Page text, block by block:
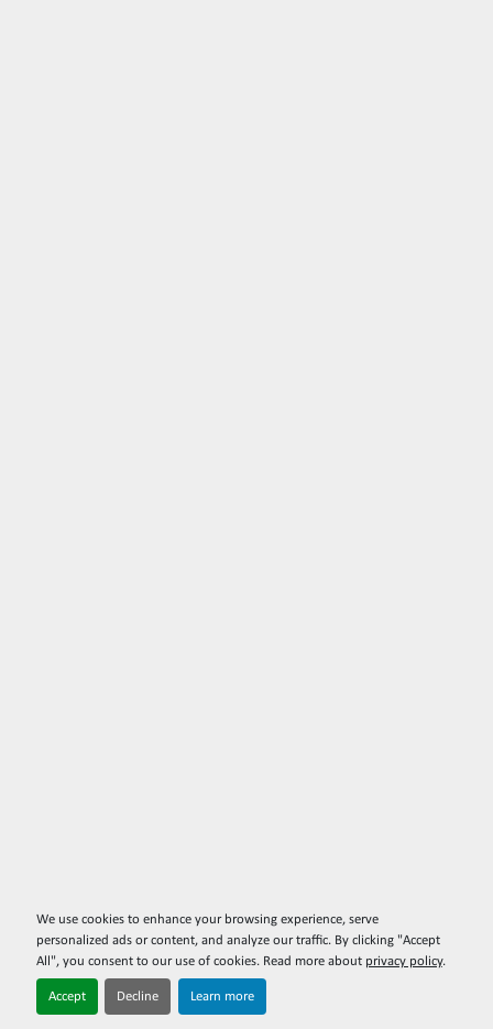
We use cookies to enhance your browsing experience, serve
personalized ads or content, and analyze our traffic. By clicking "Accept
All", you consent to our use of cookies. Read more about privacy policy.
Accept Decline Learn more